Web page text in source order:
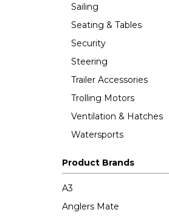
Sailing
Seating & Tables
Security
Steering
Trailer Accessories
Trolling Motors
Ventilation & Hatches
Watersports
Product Brands
A3
Anglers Mate